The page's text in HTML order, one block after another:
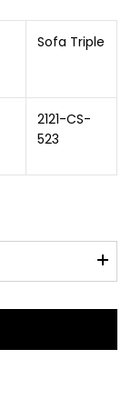
Sofa Triple
2121-CS-
523